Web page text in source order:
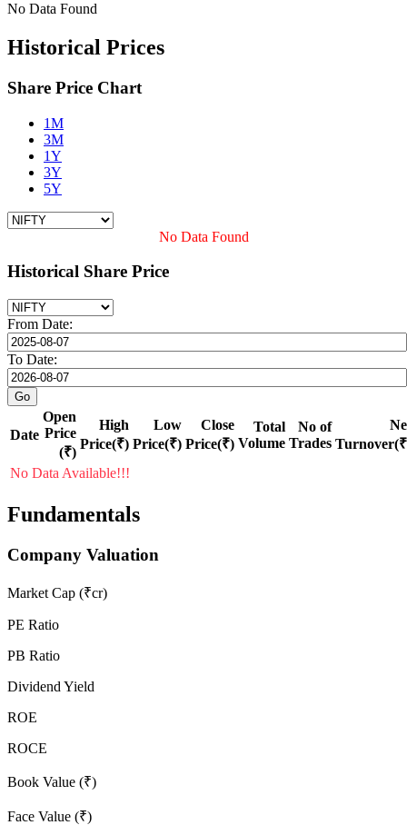
No Data Found
Historical Prices
Share Price Chart
1M
3M
1Y
3Y
5Y
No Data Found
Historical Share Price
From Date:
To Date:
Date
Open
Price
(₹)
High
Price(₹)
Low
Price(₹)
Close
Price(₹)
Total
Volume
No of
Trades
No Data Available!!!
Fundamentals
Company Valuation
Market Cap (₹cr)
PE Ratio
PB Ratio
Dividend Yield
ROE
ROCE
Book Value (₹)
Face Value (₹)